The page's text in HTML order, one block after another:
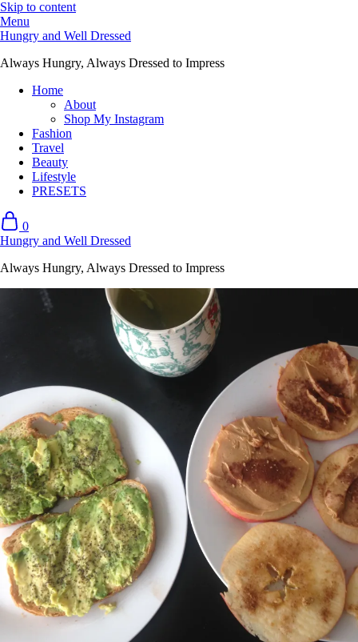
Skip to content
Menu
Hungry and Well Dressed
Always Hungry, Always Dressed to Impress
Home
About
Shop My Instagram
Fashion
Travel
Beauty
Lifestyle
PRESETS
0
Hungry and Well Dressed
Always Hungry, Always Dressed to Impress